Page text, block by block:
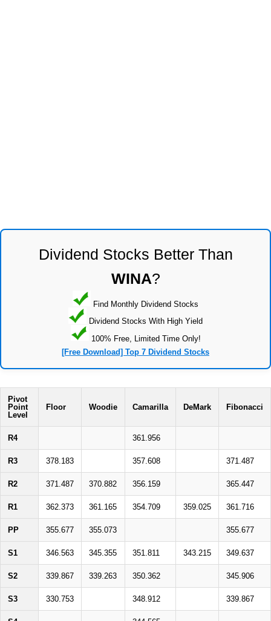
Dividend Stocks Better Than
WINA?
Find Monthly Dividend Stocks
Dividend Stocks With High Yield
100% Free, Limited Time Only!
[Free Download] Top 7 Dividend Stocks
Pivot
Point
Level
Floor Woodie Camarilla DeMark Fibonacci
R4 361.956
R3 378.183 357.608 371.487
R2 371.487 370.882 356.159 365.447
R1 362.373 361.165 354.709 359.025 361.716
PP 355.677 355.073 355.677
S1 346.563 345.355 351.811 343.215 349.637
S2 339.867 339.263 350.362 345.906
S3 330.753 348.912 339.867